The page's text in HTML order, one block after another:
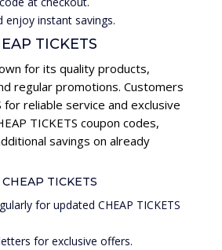
enjoy instant savings.
TICKETS
for its quality products,
regular promotions. Customers
for reliable service and exclusive
TICKETS coupon codes,
savings on already
TICKETS
for updated CHEAP TICKETS
for exclusive offers.